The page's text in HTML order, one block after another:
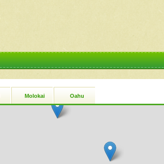
Molokai Oahu